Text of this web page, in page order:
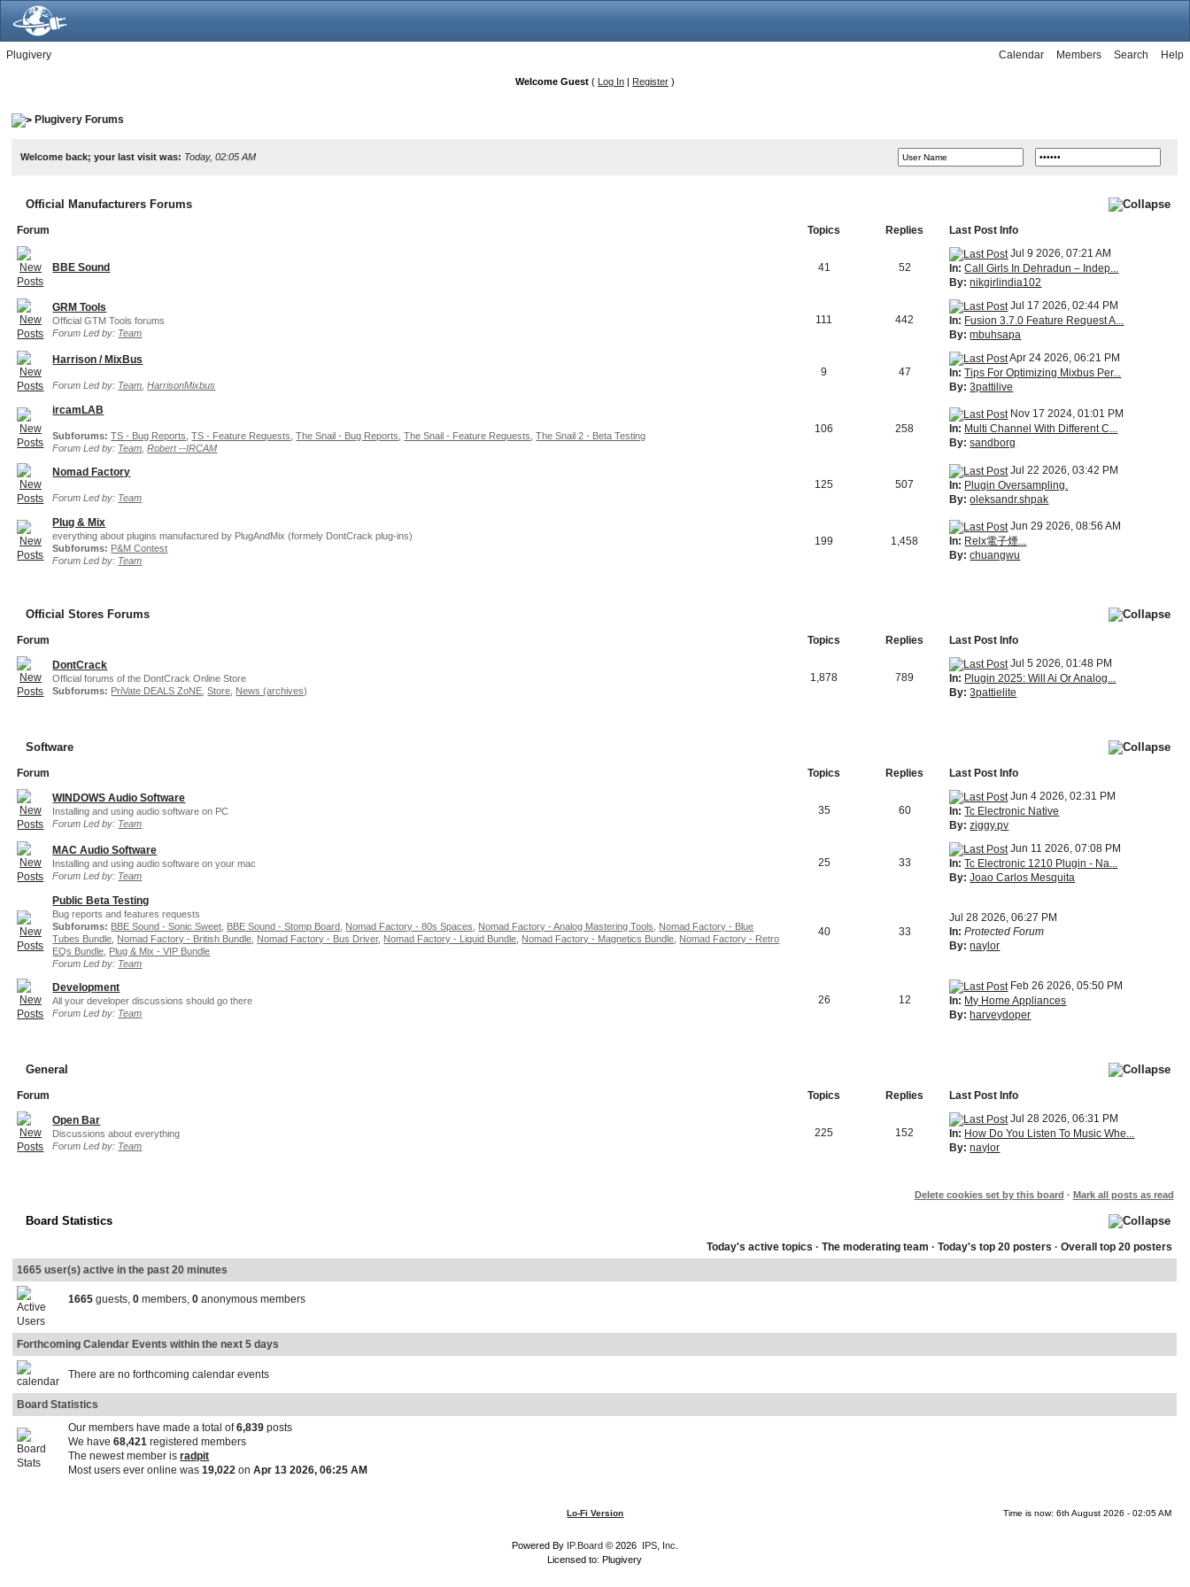
Plugivery Help
Search
Members
Calendar
Welcome Guest ( Log In | Register )
Plugivery Forums
Welcome back; your last visit was: Today, 02:05 AM
Official Manufacturers Forums
Forum Topics Replies Last Post Info
BBE Sound 41 52
Jul 9 2026, 07:21 AM
In: Call Girls In Dehradun – Indep...
By: nikgirlindia102
GRM Tools
Official GTM Tools forums
Forum Led by: Team
111 442
Jul 17 2026, 02:44 PM
In: Fusion 3.7.0 Feature Request A...
By: mbuhsapa
Harrison / MixBus
Forum Led by: Team ,HarrisonMixbus
9 47
Apr 24 2026, 06:21 PM
In: Tips For Optimizing Mixbus Per...
By: 3pattilive
ircamLAB
Subforums: TS - Bug Reports ,TS - Feature Requests ,The Snail - Bug Reports ,The Snail - Feature Requests ,The Snail 2 - Beta Testing
Forum Led by: Team ,Robert --IRCAM
106 258
Nov 17 2024, 01:01 PM
In: Multi Channel With Different C...
By: sandborg
Nomad Factory
Forum Led by: Team
125 507
Jul 22 2026, 03:42 PM
In: Plugin Oversampling.
By: oleksandr.shpak
Plug & Mix
everything about plugins manufactured by PlugAndMix (formely DontCrack plug-ins)
Subforums: P&M Contest
Forum Led by: Team
199 1,458
Jun 29 2026, 08:56 AM
In: Relx電子煙...
By: chuangwu
Official Stores Forums
Forum Topics Replies
Last Post Info
DontCrack
Official forums of the DontCrack Online Store
Subforums: PriVate DEALS ZoNE ,Store News (archives)
1,878 789
Jul 5 2026, 01:48 PM
In: Plugin 2025: Will Ai Or Analog...
By: 3pattielite
Software
Forum Topics Replies
Last Post Info
WINDOWS Audio Software
Installing and using audio software on PC
Forum Led by: Team
35 60
Jun 4 2026, 02:31 PM
In: Tc Electronic Native
By: ziggy.pv
MAC Audio Software
Installing and using audio software on your mac
Forum Led by: Team
25 33
Jun 11 2026, 07:08 PM
In: Tc Electronic 1210 Plugin - Na...
By: Joao Carlos Mesquita
Public Beta Testing
Bug reports and features requests
Subforums: BBE Sound - Sonic Sweet BBE Sound - Stomp Board Nomad Factory - 80s Spaces Nomad Factory - Analog Mastering Tools
Nomad Factory - Blue
Tubes Bundle Nomad Factory - British Bundle Nomad Factory - Bus Driver, Nomad Factory - Liquid Bundle Nomad Factory - Magnetics Bundle Nomad Factory - Retro
EQs Bundle Plug & Mix - VIP Bundle
Forum Led by: Team
40 33
Jul 28 2026, 06:27 PM
In: Protected Forum
By: naylor
Development
All your developer discussions should go there
Forum Led by: Team
26 12
Feb 26 2026, 05:50 PM
In: My Home Appliances
By: harveydoper
General
Forum Topics Replies
Last Post Info
Open Bar
Discussions about everything
Forum Led by: Team
225 152
Jul 28 2026, 06:31 PM
In: How Do You Listen To Music Whe...
By: naylor
Delete cookies set by this board · Mark all posts as read
Board Statistics
Today's active topics ·The moderating team ·Today's top 20 posters ·Overall top 20 posters
1665 user(s) active in the past 20 minutes
1665 guests,0 members,0 anonymous members
Forthcoming Calendar Events within the next 5 days
There are no forthcoming calendar events
Board Statistics
Our members have made a total of6,839 posts
We have68,421 registered members
The newest member isradpit
Most users ever online was19,022 onApr 13 2026, 06:25 AM
Lo-Fi Version Time is now: 6th August 2026 - 02:05 AM
Powered By IP.Board© 2026 IPS, Inc
Licensed to: Plugivery